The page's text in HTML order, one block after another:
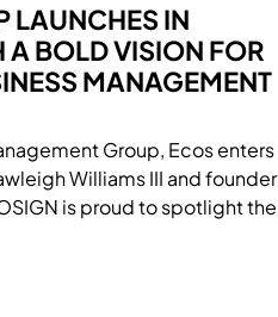
LAUNCHES IN
A BOLD VISION FOR
MANAGEMENT
Group, Ecos enters
Williams III and founder
is proud to spotlight the